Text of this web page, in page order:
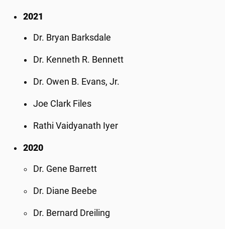
2021
Dr. Bryan Barksdale
Dr. Kenneth R. Bennett
Dr. Owen B. Evans, Jr.
Joe Clark Files
Rathi Vaidyanath Iyer
2020
Dr. Gene Barrett
Dr. Diane Beebe
Dr. Bernard Dreiling